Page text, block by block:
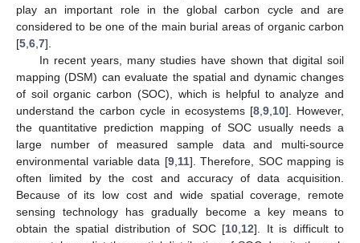
play an important role in the global carbon cycle and are
considered to be one of the main burial areas of organic carbon
[5 6 7].
In recent years, many studies have shown that digital soil
mapping (DSM) can evaluate the spatial and dynamic changes
of soil organic carbon (SOC), which is helpful to analyze and
understand the carbon cycle in ecosystems [8, 9, 10]. However,
the quantitative prediction mapping of SOC usually needs a
large number of measured sample data and multi-source
environmental variable data [9, 11]. Therefore, SOC mapping is
often limited by the cost and accuracy of data acquisition.
Because of its low cost and wide spatial coverage, remote
sensing technology has gradually become a key means to
obtain the spatial distribution of SOC [10 12]. It is difficult to